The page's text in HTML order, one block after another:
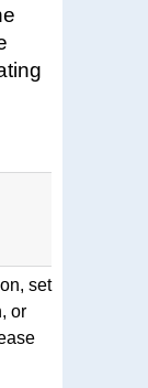
set
or